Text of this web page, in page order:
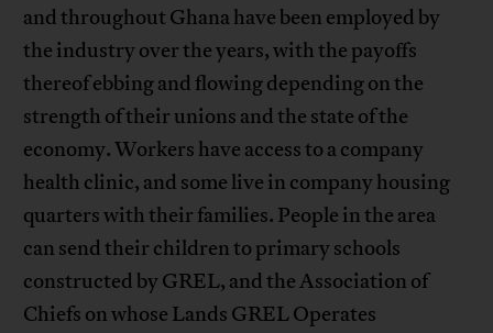
and throughout Ghana have been employed by
the industry over the years, with the payoffs
thereof ebbing and flowing depending on the
strength of their unions and the state of the
economy. Workers have access to a company
health clinic, and some live in company housing
quarters with their families. People in the area
can send their children to primary schools
constructed by GREL, and the Association of
Chiefs on whose Lands GREL Operates